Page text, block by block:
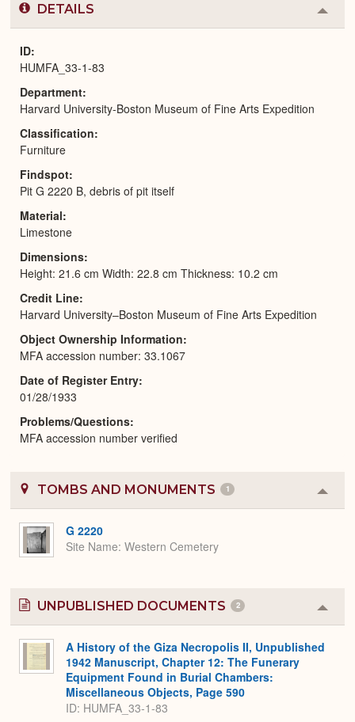
DETAILS
or
ID
HUMFA_33-1-83
Department
Harvard University-Boston Museum of Fine Arts Expedition
Classification
Furniture
Findspot
Pit G 2220 B, debris of pit itself
Material
Limestone
Dimensions
Height: 21.6 cm Width: 22.8 cm Thickness: 10.2 cm
Credit Line
Harvard University–Boston Museum of Fine Arts Expedition
Object Ownership Information
MFA accession number: 33.1067
Date of Register Entry
01/28/1933
Problems/Questions
MFA accession number verified
TOMBS AND MONUMENTS 1
or
G 2220
Site Name Western Cemetery
UNPUBLISHED DOCUMENTS 2
or
A History of the Giza Necropolis II, Unpublished
1942 Manuscript, Chapter 12: The Funerary
Equipment Found in Burial Chambers:
Miscellaneous Objects, Page 590
ID: HUMFA_33-1-83